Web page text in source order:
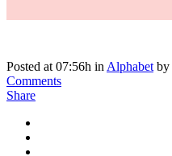
Posted at 07:56h in Alphabet by
Comments
Share